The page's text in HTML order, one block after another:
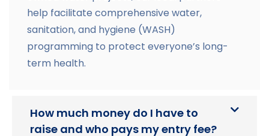
help facilitate comprehensive water,
sanitation, and hygiene (WASH)
programming to protect everyone’s long-
term health.
How much money do I have to
raise and who pays my entry fee?